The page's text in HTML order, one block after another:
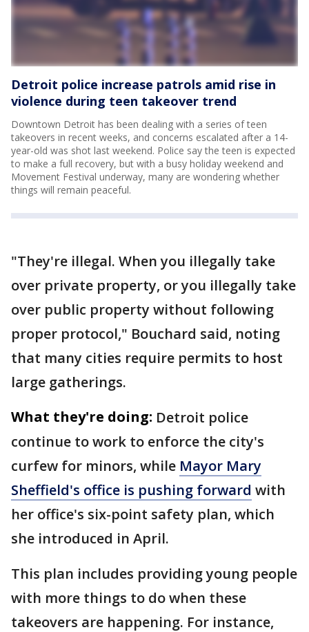
Detroit police increase patrols amid rise in
violence during teen takeover trend
Downtown Detroit has been dealing with a series of teen
takeovers in recent weeks, and concerns escalated after a 14-
year-old was shot last weekend. Police say the teen is expected
to make a full recovery, but with a busy holiday weekend and
Movement Festival underway, many are wondering whether
things will remain peaceful.
"They're illegal. When you illegally take
over private property, or you illegally take
over public property without following
proper protocol," Bouchard said, noting
that many cities require permits to host
large gatherings.
What they're doing: Detroit police
continue to work to enforce the city's
curfew for minors, while Mayor Mary
Sheffield's office is pushing forward with
her office's six-point safety plan, which
she introduced in April.
This plan includes providing young people
with more things to do when these
takeovers are happening. For instance,